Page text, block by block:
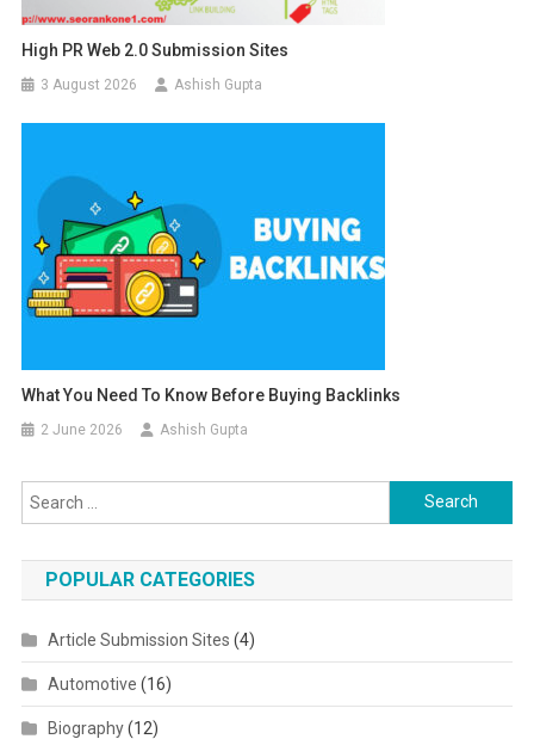
High PR Web 2.0 Submission Sites
3 August 2026 Ashish Gupta
What You Need To Know Before Buying Backlinks
2 June 2026 Ashish Gupta
Search for:
POPULAR CATEGORIES
Article Submission Sites (4)
Automotive (16)
Biography(12)